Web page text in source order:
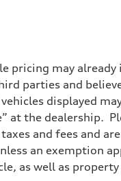
pricing may already
parties and
displayed
at the dealership.
and fees and
an exemption
as well as property